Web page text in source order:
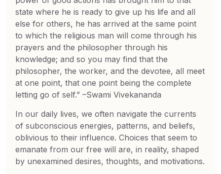
state where he is ready to give up his life and all
else for others, he has arrived at the same point
to which the religious man will come through his
prayers and the philosopher through his
knowledge; and so you may find that the
philosopher, the worker, and the devotee, all meet
at one point, that one point being the complete
letting go of self.” –Swami Vivekananda
In our daily lives, we often navigate the currents
of subconscious energies, patterns, and beliefs,
oblivious to their influence. Choices that seem to
emanate from our free will are, in reality, shaped
by unexamined desires, thoughts, and motivations.